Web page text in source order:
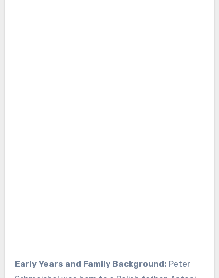
Early Years and Family Background: Peter